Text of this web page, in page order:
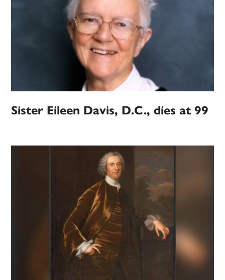
Sister Eileen Davis, D.C., dies at 99